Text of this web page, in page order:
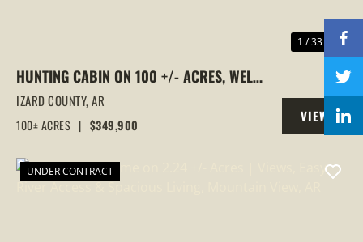
1 / 33
HUNTING CABIN ON 100 +/- ACRES, WELL
WATER, ELECTRIC, FIBER INTERNET,
WOODED, IZARD COUNTY, AR
IZARD COUNTY,AR
100± ACRES | $349,900
VIEW
PROPERTY
UNDER CONTRACT